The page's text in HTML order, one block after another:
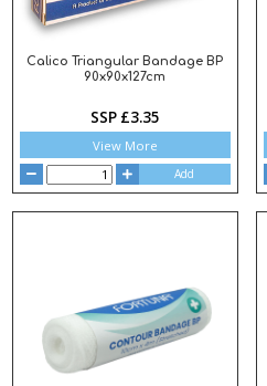
Calico Triangular Bandage BP
90x90x127cm
SSP £3.35
View More
Add